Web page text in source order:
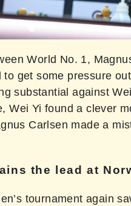
World No. 1,
to get some pressure
substantial against
Wei Yi found a clever
Carlsen made a
the lead at
tournament again